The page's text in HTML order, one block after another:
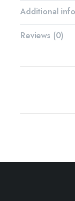
Additional
Reviews (0)